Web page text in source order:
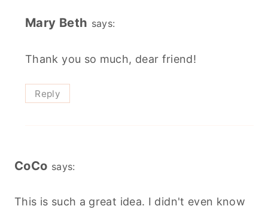
Mary Beth says:
Thank you so much, dear friend!
Reply
CoCo says:
This is such a great idea. I didn't even know